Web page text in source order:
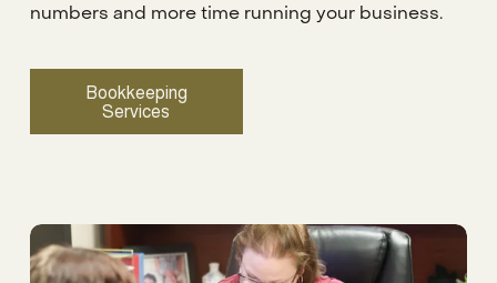
numbers and more time running your business.
Bookkeeping
Services